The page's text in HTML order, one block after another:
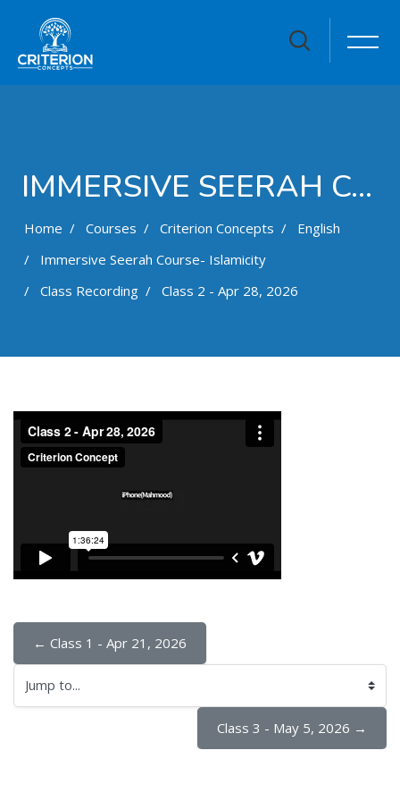
IMMERSIVE SEERAH COURSE- ISLAMICITY
Home Courses Criterion Concepts
English
Immersive Seerah Course- Islamicity
Class Recording
Class 2 - Apr 28, 2026
← Class 1 - Apr 21, 2026
Jump to...
Class 3 - May 5, 2026 →